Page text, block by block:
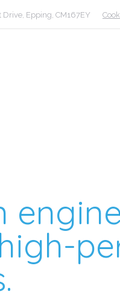
Drive, Epping, CM167EY